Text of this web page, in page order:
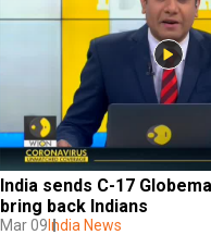
India sends C-17
bring back Indians
Mar 09 India News